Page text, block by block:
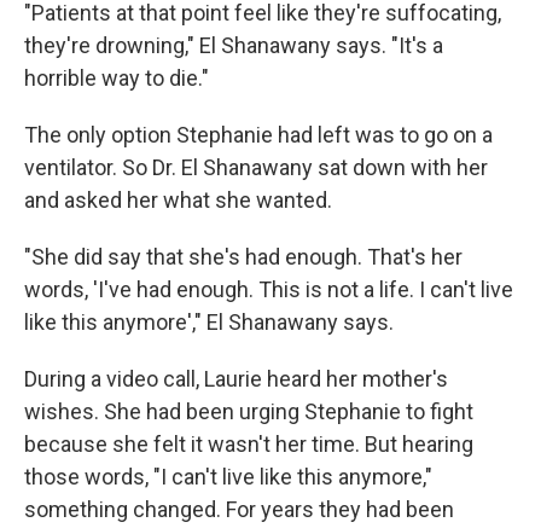
"Patients at that point feel like they're suffocating,
they're drowning," El Shanawany says. "It's a
horrible way to die."
The only option Stephanie had left was to go on a
ventilator. So Dr. El Shanawany sat down with her
and asked her what she wanted.
"She did say that she's had enough. That's her
words, 'I've had enough. This is not a life. I can't live
like this anymore'," El Shanawany says.
During a video call, Laurie heard her mother's
wishes. She had been urging Stephanie to fight
because she felt it wasn't her time. But hearing
those words, "I can't live like this anymore,"
something changed. For years they had been